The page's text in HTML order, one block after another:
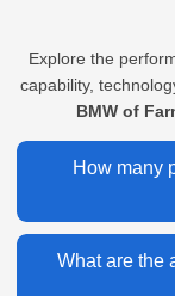
Explore the
capability,
BMW of
How many
The 2027 BMW
accommodate
What are the